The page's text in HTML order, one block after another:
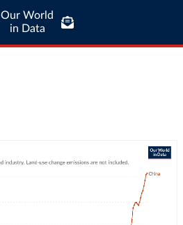
Our World
in Data